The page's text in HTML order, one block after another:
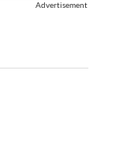
Advertisement